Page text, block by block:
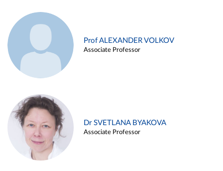
Prof ALEXANDER VOLKOV
Associate Professor
Dr SVETLANA BYAKOVA
Associate Professor